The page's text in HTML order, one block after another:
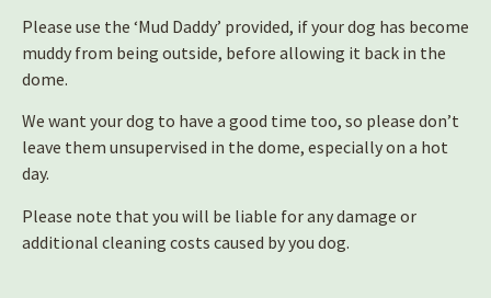
Please use the ‘Mud Daddy’ provided, if your dog has become
muddy from being outside, before allowing it back in the
dome.
We want your dog to have a good time too, so please don’t
leave them unsupervised in the dome, especially on a hot
day.
Please note that you will be liable for any damage or
additional cleaning costs caused by you dog.